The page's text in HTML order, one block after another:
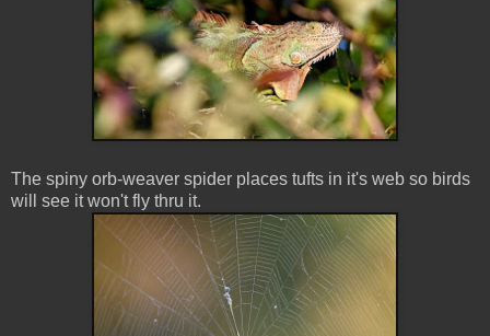
The spiny orb-weaver spider places tufts in it's web so birds
will see it won't fly thru it.